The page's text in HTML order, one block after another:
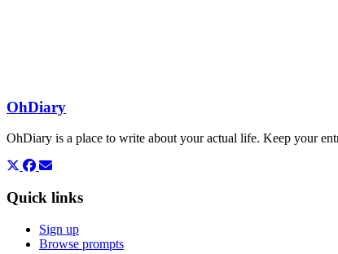
OhDiary
OhDiary is a place to write about your actual life. Keep your
Quick links
Sign up
Browse prompts